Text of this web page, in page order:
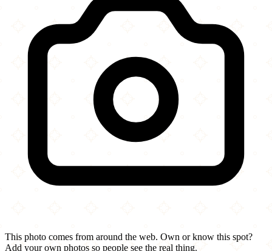
This photo comes from around the web. Own or know this spot?
Add your own photos so people see the real thing.